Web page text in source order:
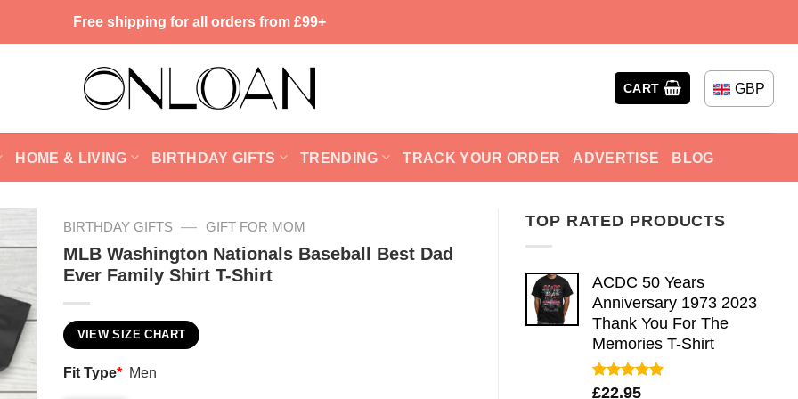
Free shipping for all orders from £99+
CART GBP
HOME & LIVING BIRTHDAY GIFTS TRENDING TRACK YOUR ORDER ADVERTISE BLOG
TOP RATED PRODUCTS
ACDC 50 Years
Anniversary 1973 2023
Thank You For The
Memories T-Shirt
Rated5.00
£22.95
BIRTHDAY GIFTS — GIFT FOR MOM
MLB Washington Nationals Baseball Best Dad
Ever Family Shirt T-Shirt
VIEW SIZE CHART
Fit Type* Men